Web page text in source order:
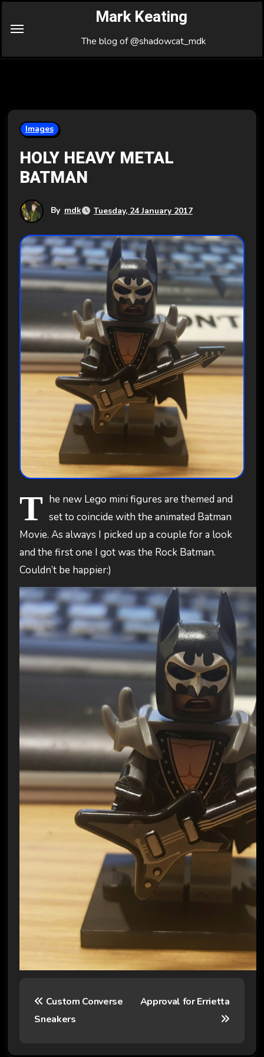
Mark Keating
The blog of @shadowcat_mdk
Images
HOLY HEAVY METAL
BATMAN
By mdk Tuesday, 24 January 2017
T he new Lego mini figures are themed and
set to coincide with the animated Batman
Movie. As always I picked up a couple for a look
and the first one I got was the Rock Batman.
Couldn’t be happier:)
Custom Converse
Sneakers
Approval for Errietta